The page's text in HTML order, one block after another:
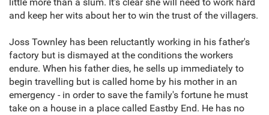
and keep her wits about her to win the trust of the villagers.
Joss Townley has been reluctantly working in his father's
factory but is dismayed at the conditions the workers
endure. When his father dies, he sells up immediately to
begin travelling but is called home by his mother in an
emergency - in order to save the family's fortune he must
take on a house in a place called Eastby End. He has no